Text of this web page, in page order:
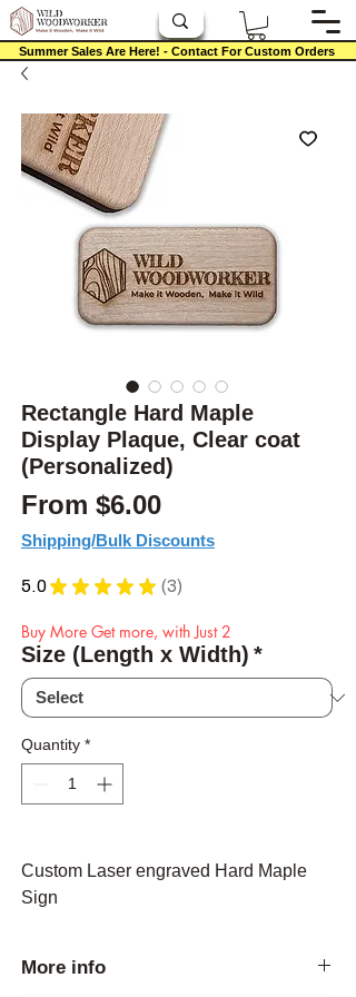
Summer Sales Are Here! - Contact For Custom Orders
Rectangle Hard Maple
Display Plaque, Clear coat
(Personalized)
From $6.00Sale Price
Shipping/Bulk Discounts
5.0★ ★ ★ ★ ★ 3
3
Buy More Get more, with Just 2
Size (Length x Width) *
Quantity *
Custom Laser engraved Hard Maple
Sign
More info